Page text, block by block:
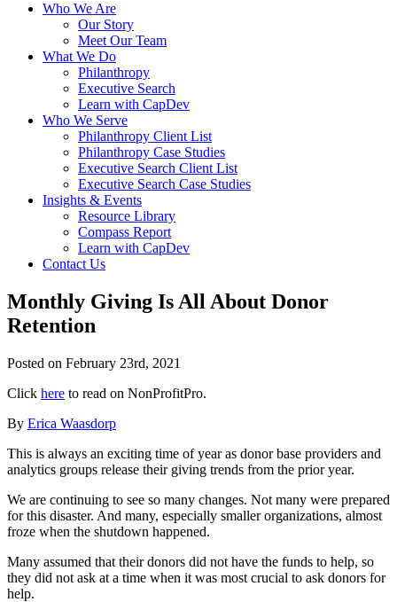
Who We Are
Our Story
Meet Our Team
What We Do
Philanthropy
Executive Search
Learn with CapDev
Who We Serve
Philanthropy Client List
Philanthropy Case Studies
Executive Search Client List
Executive Search Case Studies
Insights & Events
Resource Library
Compass Report
Learn with CapDev
Contact Us
Monthly Giving Is All About Donor
Retention
Posted on February 23rd, 2021
Click here to read on NonProfitPro.
By Erica Waasdorp
This is always an exciting time of year as donor base providers and
analytics groups release their giving trends from the prior year.
We are continuing to see so many changes. Not many were prepared
for this disaster. And many, especially smaller organizations, almost
froze when the shutdown happened.
Many assumed that their donors did not have the funds to help, so
they did not ask at a time when it was most crucial to ask donors for
help.